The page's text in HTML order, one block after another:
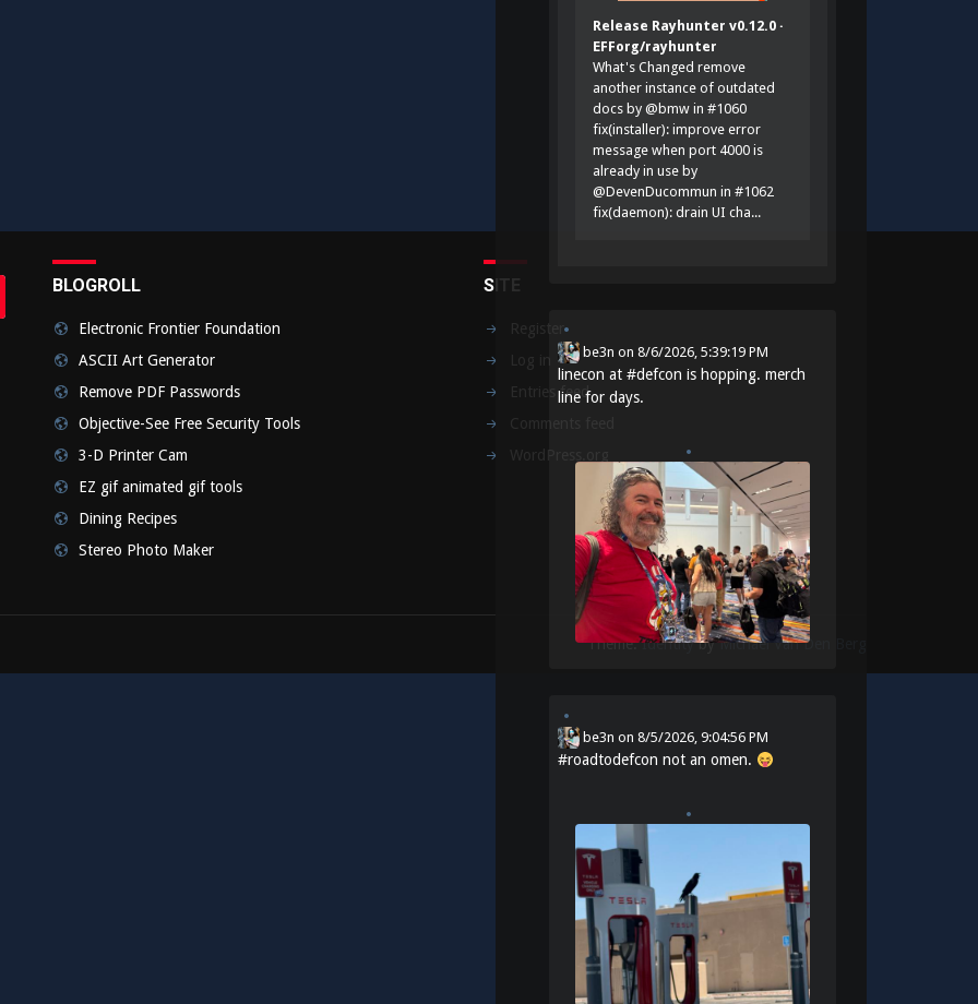
Release Rayhunter v0.12.0 ·
EFForg/rayhunter
What's Changed remove
another instance of outdated
docs by @bmw in #1060
fix(installer): improve error
message when port 4000 is
already in use by
@DevenDucommun in #1062
fix(daemon): drain UI cha...
be3n on 8/6/2026, 5:39:19 PM
linecon at #defcon is hopping. merch
line for days.
be3n on 8/5/2026, 9:04:56 PM
#roadtodefcon not an omen.
BLOGROLL
Electronic Frontier Foundation
ASCII Art Generator
Remove PDF Passwords
Objective-See Free Security Tools
3-D Printer Cam
EZ gif animated gif tools
Dining Recipes
Stereo Photo Maker
SITE
Entries feed
Theme:IdentitybyMichael Van Den Berg